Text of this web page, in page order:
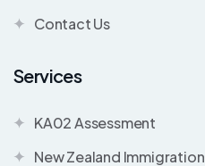
Contact Us
Services
KA02 Assessment
New Zealand Immigration